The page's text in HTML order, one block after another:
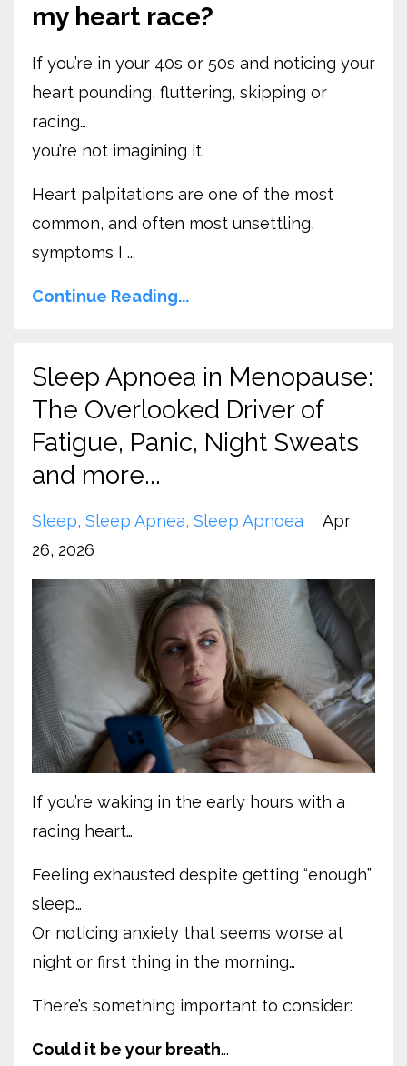
my heart race?
If you’re in your 40s or 50s and noticing your
heart pounding, fluttering, skipping or
racing…
you’re not imagining it.
Heart palpitations are one of the most
common, and often most unsettling,
symptoms I ...
Continue Reading...
Sleep Apnoea in Menopause:
The Overlooked Driver of
Fatigue, Panic, Night Sweats
and more...
Sleep Sleep Apnea Sleep Apnoea
Apr
26, 2026
If you’re waking in the early hours with a
racing heart…
Feeling exhausted despite getting “enough”
sleep…
Or noticing anxiety that seems worse at
night or first thing in the morning…
There’s something important to consider:
Could it be your breath...